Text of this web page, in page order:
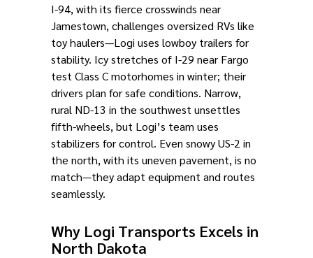
I-94, with its fierce crosswinds near
Jamestown, challenges oversized RVs like
toy haulers—Logi uses lowboy trailers for
stability. Icy stretches of I-29 near Fargo
test Class C motorhomes in winter; their
drivers plan for safe conditions. Narrow,
rural ND-13 in the southwest unsettles
fifth-wheels, but Logi’s team uses
stabilizers for control. Even snowy US-2 in
the north, with its uneven pavement, is no
match—they adapt equipment and routes
seamlessly.
Why Logi Transports Excels in
North Dakota